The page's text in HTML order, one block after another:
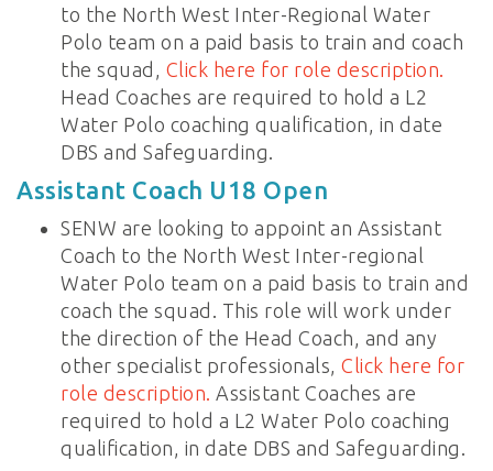
to the North West Inter-Regional Water
Polo team on a paid basis to train and coach
the squad, Click here for role description.
Head Coaches are required to hold a L2
Water Polo coaching qualification, in date
DBS and Safeguarding.
Assistant Coach U18 Open
SENW are looking to appoint an Assistant
Coach to the North West Inter-regional
Water Polo team on a paid basis to train and
coach the squad. This role will work under
the direction of the Head Coach, and any
other specialist professionals, Click here for
role description. Assistant Coaches are
required to hold a L2 Water Polo coaching
qualification, in date DBS and Safeguarding.